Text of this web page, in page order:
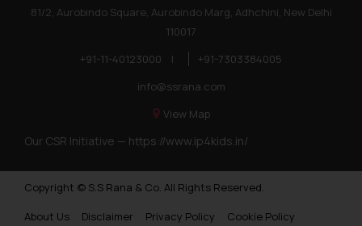
81/2, Aurobindo Square, Aurobindo Marg, Adhchini, New Delhi
110017
+91-11-40123000
|
+91-7303384005
info@ssrana.com
View Map
Our CSR Initiative — https://www.ip4kids.in/
Copyright © S.S Rana & Co. All Rights Reserved.
About Us
Disclaimer Privacy Policy
Cookie Policy